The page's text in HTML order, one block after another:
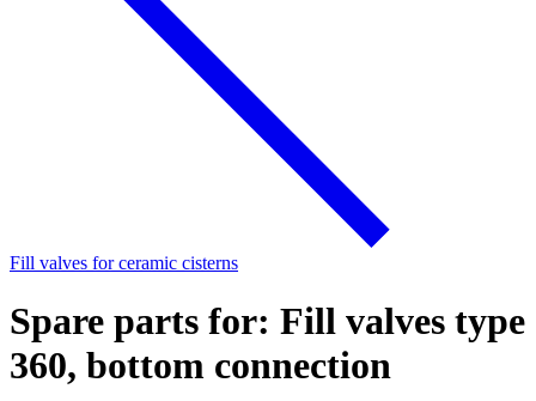
Fill valves for ceramic cisterns
Spare parts for: Fill valves type
360, bottom connection